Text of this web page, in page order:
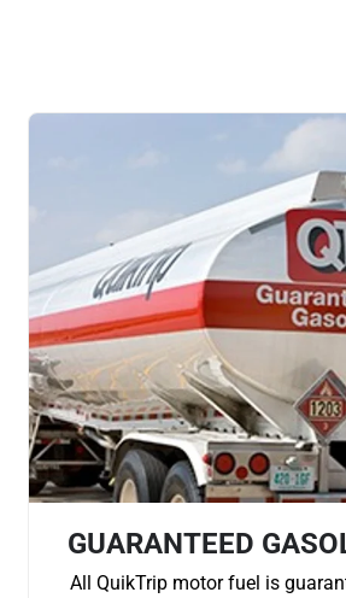
GUARANTEED
All QuikTrip motor fuel is